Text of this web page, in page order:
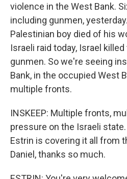
violence in the West Bank.
including gunmen,
Palestinian boy died of his
Israeli raid today, Israel
gunmen. So we're seeing
Bank, in the occupied West
multiple fronts.
INSKEEP: Multiple fronts,
pressure on the Israeli state.
Estrin is covering it all from
Daniel, thanks so much.